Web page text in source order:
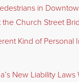
in
Church Street
Kind of Personal
New Liability Laws